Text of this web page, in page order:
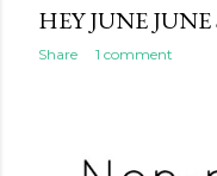
HEY JUNE
Share 1 comment